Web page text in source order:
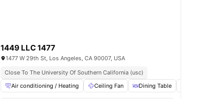
Microwave View all18 amenities
1449 LLC 1477
1477 W 29th St, Los Angeles, CA 90007, USA
Close To The University Of Southern California (usc)
Air conditioning / Heating
Ceiling Fan Dining Table